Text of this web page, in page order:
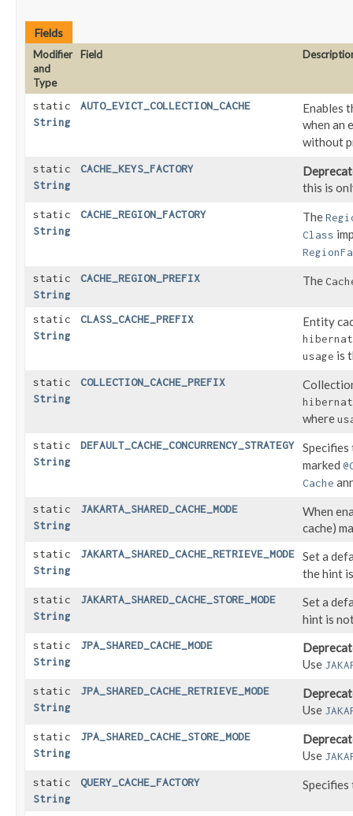
Fields
Modifier
and
Type
Field
static
String
AUTO_EVICT_COLLECTION_CACHE
Enables
when an
without
static
String
CACHE_KEYS_FACTORY
this is
static
String
CACHE_REGION_FACTORY The
Class
static
String
CACHE_REGION_PREFIX The
static
String
CLASS_CACHE_PREFIX Entity
usage is
static
String
COLLECTION_CACHE_PREFIX
where
static
String
DEFAULT_CACHE_CONCURRENCY_STRATEGY
marked
Cache
static
String
JAKARTA_SHARED_CACHE_MODE
When
cache)
static
String
JAKARTA_SHARED_CACHE_RETRIEVE_MODE
Set a
the hint
static
String
JAKARTA_SHARED_CACHE_STORE_MODE
Set a
hint is
static
String
JPA_SHARED_CACHE_MODE
Use
static
String
JPA_SHARED_CACHE_RETRIEVE_MODE
Use
static
String
JPA_SHARED_CACHE_STORE_MODE
Use
static
String
QUERY_CACHE_FACTORY